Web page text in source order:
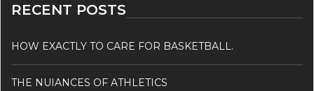
RECENT POSTS
HOW EXACTLY TO CARE FOR BASKETBALL.
THE NUIANCES OF ATHLETICS